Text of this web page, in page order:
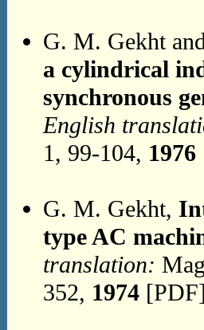
G. M. Gekht
a cylindrical
synchronous
English
1, 99-104, 1976
G. M. Gekht,
type AC
translation:
352, 1974